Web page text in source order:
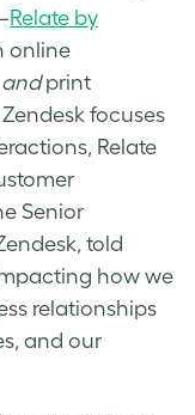
Relate by
online
andprint
focuses
Relate
Senior
told
how we
relationships
and our